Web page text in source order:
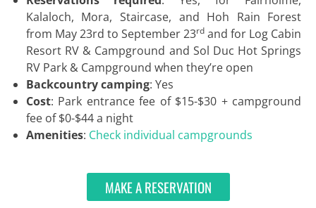
Kalaloch, Mora, Staircase, and Hoh Rain Forest
from May 23rd to September 23rd and for Log Cabin
Resort RV & Campground and Sol Duc Hot Springs
RV Park & Campground when they’re open
Backcountry camping: Yes
Cost: Park entrance fee of $15-$30 + campground
fee of $0-$44 a night
Amenities: Check individual campgrounds
MAKE A RESERVATION